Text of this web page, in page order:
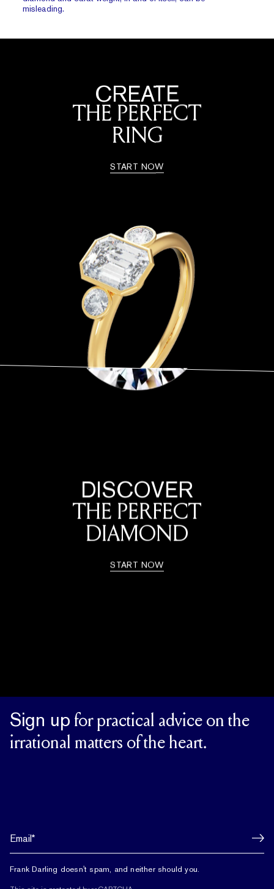
misleading.
CREATE
THE PERFECT
RING
START NOW
DISCOVER
THE PERFECT
DIAMOND
START NOW
Sign up for practical advice on the
irrational matters of the heart.
Frank Darling doesn't spam, and neither should you.